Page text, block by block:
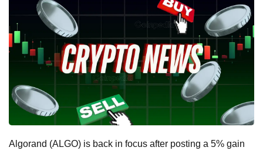
Algorand (ALGO) is back in focus after posting a 5% gain